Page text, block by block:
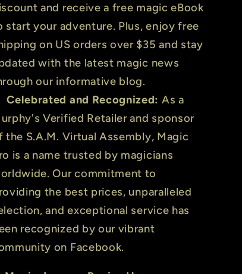
and receive a free magic eBook
start your adventure. Plus, enjoy free
on US orders over $35 and stay
with the latest magic news
our informative blog.
Celebrated and Recognized: As a
Verified Retailer and sponsor
the S.A.M. Virtual Assembly, Magic
is a name trusted by magicians
Our commitment to
the best prices, unparalleled
and exceptional service has
recognized by our vibrant
on Facebook.